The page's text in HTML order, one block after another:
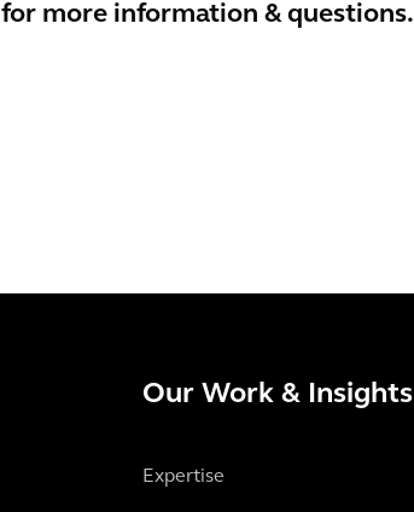
for more information & questions.
Our Work & Insights
Expertise